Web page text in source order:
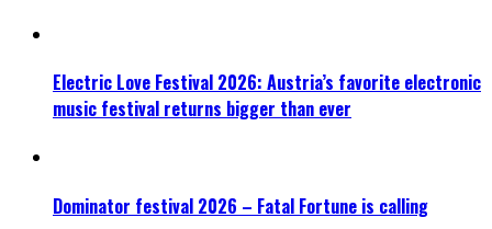
Electric Love Festival 2026: Austria’s favorite electronic
music festival returns bigger than ever
Dominator festival 2026 – Fatal Fortune is calling